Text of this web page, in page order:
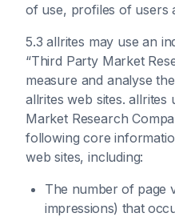
of use, profiles of users
5.3 allrites may use an
“Third Party Market
measure and analyse
allrites web sites. allrites
Market Research
following core
web sites, including:
The number of page
impressions) that